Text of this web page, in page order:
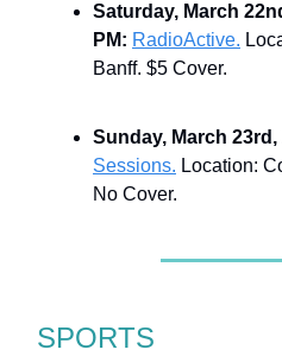
Saturday, March
PM: RadioActive.
Banff. $5 Cover.
Sunday, March 23rd,
Sessions. Location:
No Cover.
SPORTS